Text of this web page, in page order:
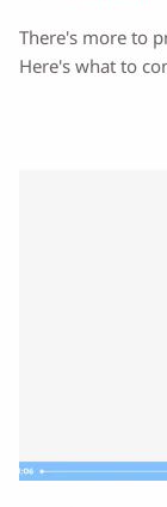
There's more to
Here's what to